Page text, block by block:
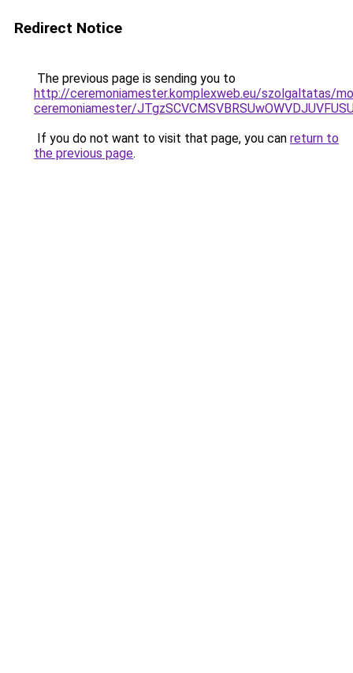
Redirect Notice
The previous page is sending you to
http://ceremoniamester.komplexweb.eu/szolgaltatas/
ceremoniamester/
If you do not want to visit that page, you can return to
the previous page.